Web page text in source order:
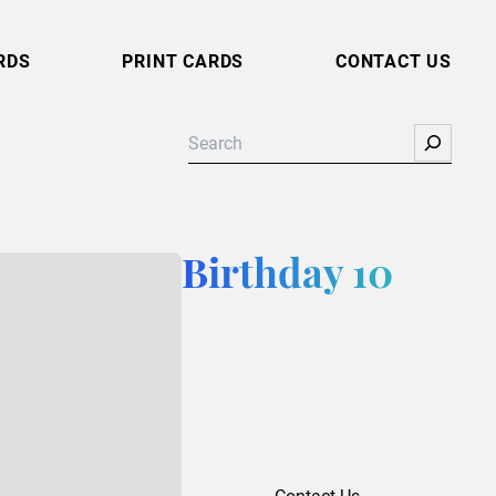
PRINT CARDS CONTACT US
Search
Birthday 10